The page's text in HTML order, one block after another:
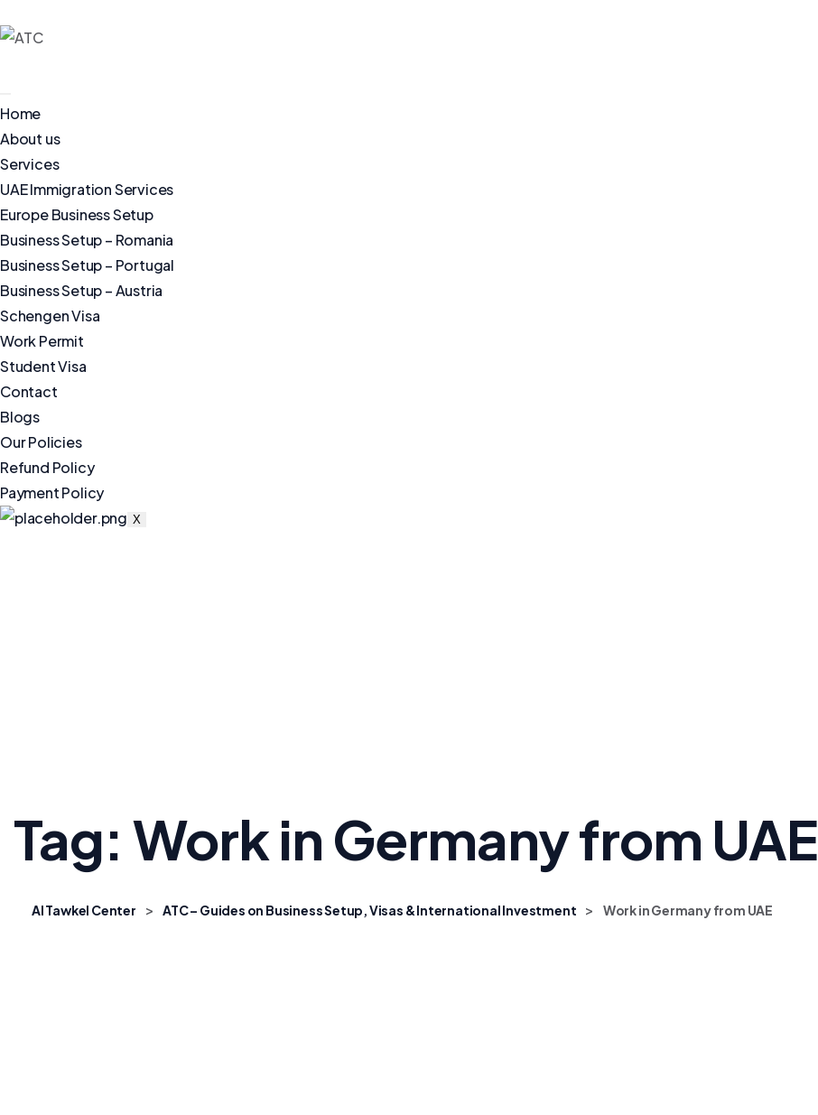
Home
About us
Services
UAE Immigration Services
Europe Business Setup
Business Setup – Romania
Business Setup – Portugal
Business Setup – Austria
Schengen Visa
Work Permit
Student Visa
Contact
Blogs
Our Policies
Refund Policy
Payment Policy
X
Tag: Work in Germany from UAE
Al Tawkel Center > ATC – Guides on Business Setup, Visas & International Investment > Work in Germany from UAE